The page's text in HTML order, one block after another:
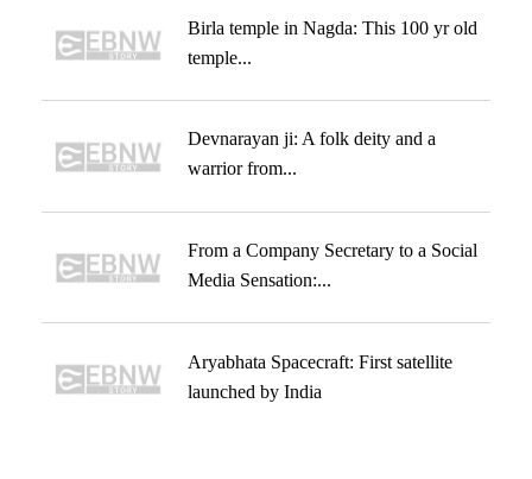
Birla temple in Nagda: This 100 yr old
temple...
Devnarayan ji: A folk deity and a
warrior from...
From a Company Secretary to a Social
Media Sensation:...
Aryabhata Spacecraft: First satellite
launched by India